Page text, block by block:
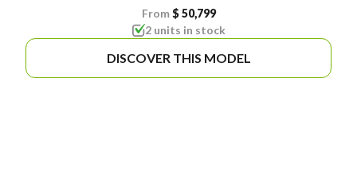
From $ 50,799
2 units in stock
DISCOVER THIS MODEL